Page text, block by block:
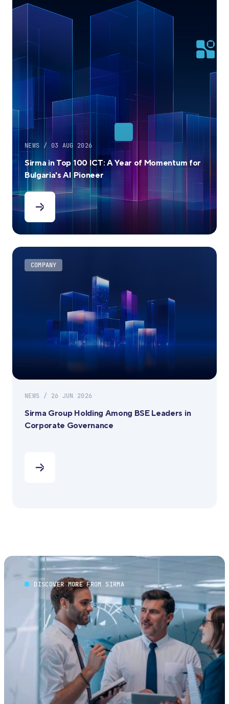
NEWS / 03 AUG 2026
Sirma in Top 100 ICT: A Year of Momentum for
Bulgaria's AI Pioneer
COMPANY
NEWS / 26 JUN 2026
Sirma Group Holding Among BSE Leaders in
Corporate Governance
DISCOVER MORE FROM SIRMA